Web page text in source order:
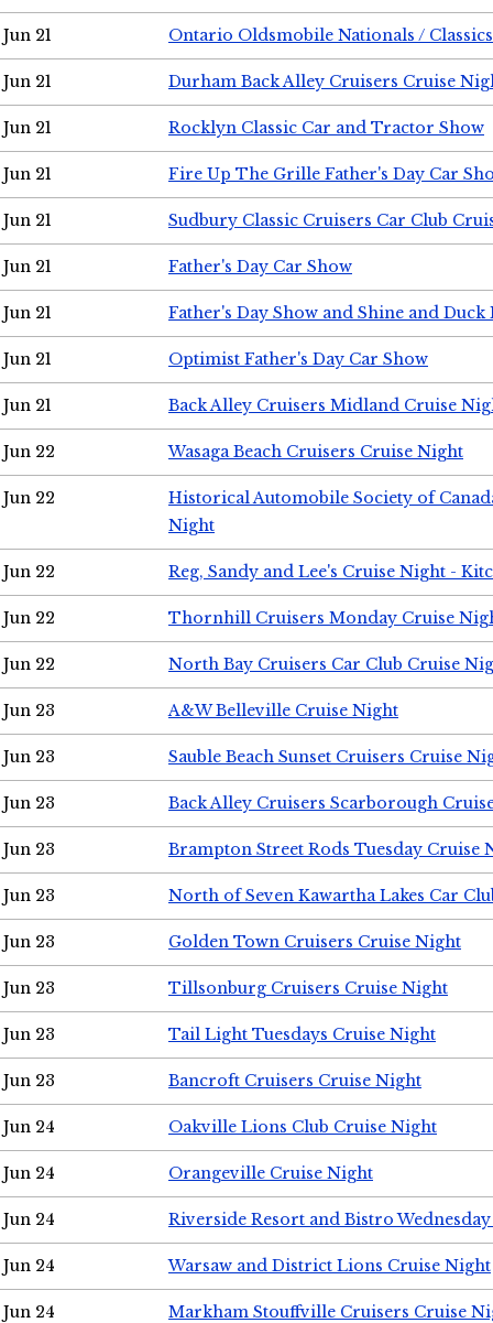
Jun 21 Ontario Oldsmobile Nationals /
Jun 21 Durham Back Alley Cruisers Cruise
Jun 21 Rocklyn Classic Car and Tractor Show
Jun 21 Fire Up The Grille Father's Day Car
Jun 21 Sudbury Classic Cruisers Car Club
Jun 21 Father's Day Car Show
Jun 21 Father's Day Show and Shine and Duck
Jun 21 Optimist Father's Day Car Show
Jun 21 Back Alley Cruisers Midland Cruise
Jun 22 Wasaga Beach Cruisers Cruise Night
Jun 22
Historical Automobile Society of
Night
Jun 22 Reg, Sandy and Lee's Cruise Night -
Jun 22 Thornhill Cruisers Monday Cruise
Jun 22 North Bay Cruisers Car Club Cruise
Jun 23 A&W Belleville Cruise Night
Jun 23 Sauble Beach Sunset Cruisers Cruise
Jun 23 Back Alley Cruisers Scarborough
Jun 23 Brampton Street Rods Tuesday Cruise
Jun 23 North of Seven Kawartha Lakes Car
Jun 23 Golden Town Cruisers Cruise Night
Jun 23 Tillsonburg Cruisers Cruise Night
Jun 23 Tail Light Tuesdays Cruise Night
Jun 23 Bancroft Cruisers Cruise Night
Jun 24 Oakville Lions Club Cruise Night
Jun 24 Orangeville Cruise Night
Jun 24 Riverside Resort and Bistro
Jun 24 Warsaw and District Lions Cruise Night
Jun 24 Markham Stouffville Cruisers Cruise